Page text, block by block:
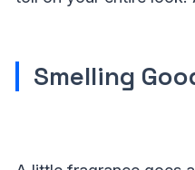
Smelling